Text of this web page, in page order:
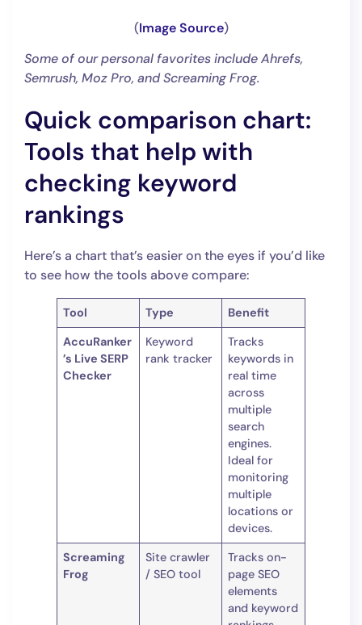
(Image Source)
Some of our personal favorites include Ahrefs,
Semrush, Moz Pro, and Screaming Frog.
Quick comparison chart:
Tools that help with
checking keyword
rankings
Here’s a chart that’s easier on the eyes if you’d like
to see how the tools above compare:
Tool Type
Benefit
AccuRanker
’s Live SERP
Checker
Keyword
rank tracker
Tracks
keywords in
real time
across
multiple
search
engines.
Ideal for
monitoring
multiple
locations or
devices.
Screaming
Frog
Site crawler
/ SEO tool
Tracks on-
page SEO
elements
and keyword